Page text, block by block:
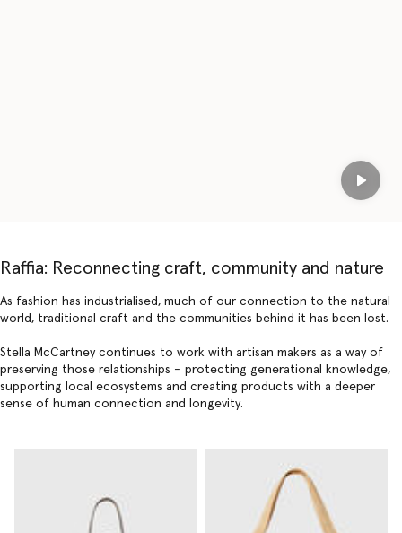
Play
Raffia: Reconnecting craft, community and nature
As fashion has industrialised, much of our connection to the natural
world, traditional craft and the communities behind it has been lost.
Stella McCartney continues to work with artisan makers as a way of
preserving those relationships – protecting generational knowledge,
supporting local ecosystems and creating products with a deeper
sense of human connection and longevity.